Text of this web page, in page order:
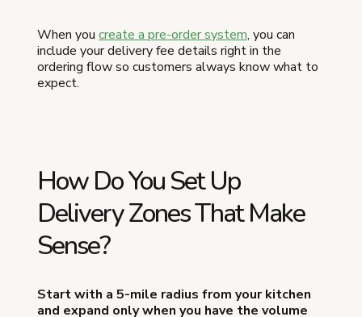
When you create a pre-order system, you can
include your delivery fee details right in the
ordering flow so customers always know what to
expect.
How Do You Set Up
Delivery Zones That Make
Sense?
Start with a 5-mile radius from your kitchen
and expand only when you have the volume